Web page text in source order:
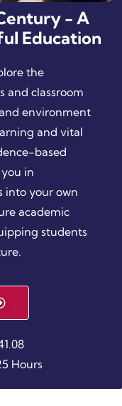
- A
Education
the
and classroom
environment
and vital
based
in
into your own
academic
students
Hours